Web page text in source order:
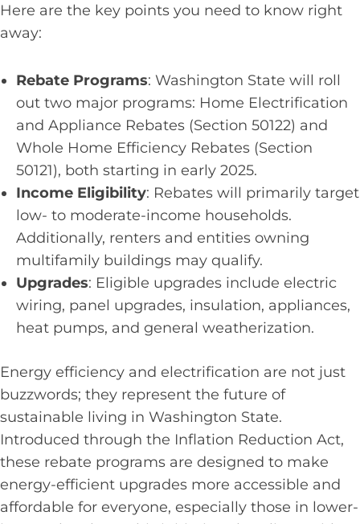
Here are the key points you need to know right
away:
Rebate Programs: Washington State will roll
out two major programs: Home Electrification
and Appliance Rebates (Section 50122) and
Whole Home Efficiency Rebates (Section
50121), both starting in early 2025.
Income Eligibility: Rebates will primarily target
low- to moderate-income households.
Additionally, renters and entities owning
multifamily buildings may qualify.
Upgrades: Eligible upgrades include electric
wiring, panel upgrades, insulation, appliances,
heat pumps, and general weatherization.
Energy efficiency and electrification are not just
buzzwords; they represent the future of
sustainable living in Washington State.
Introduced through the Inflation Reduction Act,
these rebate programs are designed to make
energy-efficient upgrades more accessible and
affordable for everyone, especially those in lower-